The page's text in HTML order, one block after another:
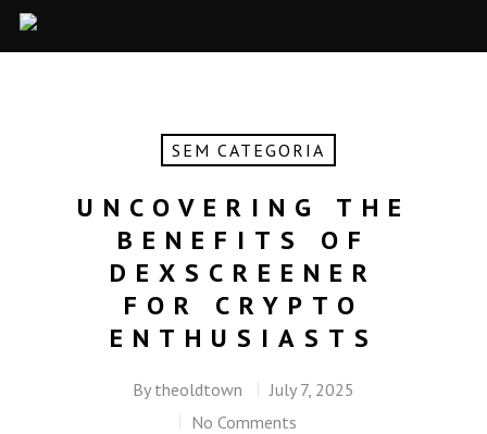
SEM CATEGORIA
UNCOVERING THE
BENEFITS OF
DEXSCREENER
FOR CRYPTO
ENTHUSIASTS
By theoldtown
July 7, 2025
No Comments